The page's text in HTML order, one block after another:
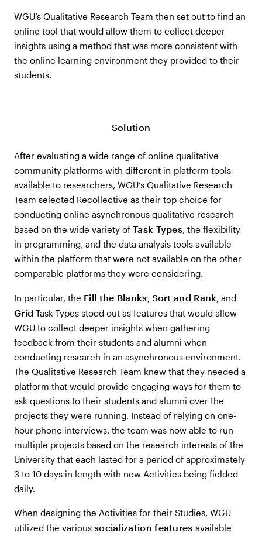
WGU’s Qualitative Research Team then set out to find an
online tool that would allow them to collect deeper
insights using a method that was more consistent with
the online learning environment they provided to their
students.
Solution
After evaluating a wide range of online qualitative
community platforms with different in-platform tools
available to researchers, WGU’s Qualitative Research
Team selected Recollective as their top choice for
conducting online asynchronous qualitative research
based on the wide variety of Task Types, the flexibility
in programming, and the data analysis tools available
within the platform that were not available on the other
comparable platforms they were considering.
In particular, the Fill the Blanks, Sort and Rank, and
Grid Task Types stood out as features that would allow
WGU to collect deeper insights when gathering
feedback from their students and alumni when
conducting research in an asynchronous environment.
The Qualitative Research Team knew that they needed a
platform that would provide engaging ways for them to
ask questions to their students and alumni over the
projects they were running. Instead of relying on one-
hour phone interviews, the team was now able to run
multiple projects based on the research interests of the
University that each lasted for a period of approximately
3 to 10 days in length with new Activities being fielded
daily.
When designing the Activities for their Studies, WGU
utilized the various socialization features available